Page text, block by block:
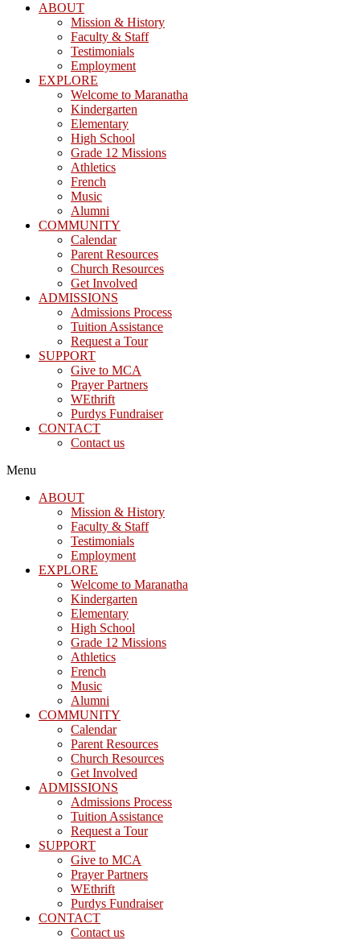
ABOUT
Mission & History
Faculty & Staff
Testimonials
Employment
EXPLORE
Welcome to Maranatha
Kindergarten
Elementary
High School
Grade 12 Missions
Athletics
French
Music
Alumni
COMMUNITY
Calendar
Parent Resources
Church Resources
Get Involved
ADMISSIONS
Admissions Process
Tuition Assistance
Request a Tour
SUPPORT
Give to MCA
Prayer Partners
WEthrift
Purdys Fundraiser
CONTACT
Contact us
Menu
ABOUT
Mission & History
Faculty & Staff
Testimonials
Employment
EXPLORE
Welcome to Maranatha
Kindergarten
Elementary
High School
Grade 12 Missions
Athletics
French
Music
Alumni
COMMUNITY
Calendar
Parent Resources
Church Resources
Get Involved
ADMISSIONS
Admissions Process
Tuition Assistance
Request a Tour
SUPPORT
Give to MCA
Prayer Partners
WEthrift
Purdys Fundraiser
CONTACT
Contact us